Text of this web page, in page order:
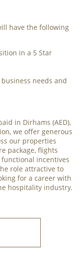
have the following
in a 5 Star
needs and
in Dirhams (AED),
we offer generous
our properties
package, flights
incentives
role attractive to
for a career with
hospitality industry.